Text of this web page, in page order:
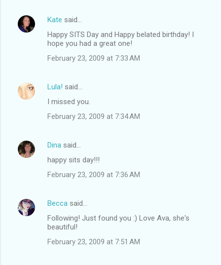
Kate said…
Happy SITS Day and Happy belated birthday! I
hope you had a great one!
February 23, 2009 at 7:33 AM
Lula! said…
I missed you.
February 23, 2009 at 7:34 AM
Dina said…
happy sits day!!!
February 23, 2009 at 7:36 AM
Becca said…
Following! Just found you :) Love Ava, she's
beautiful!
February 23, 2009 at 7:51 AM